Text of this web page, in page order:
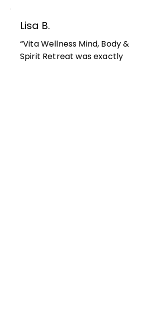
Lisa B.
“Vita Wellness Mind, Body &
Spirit Retreat was exactly